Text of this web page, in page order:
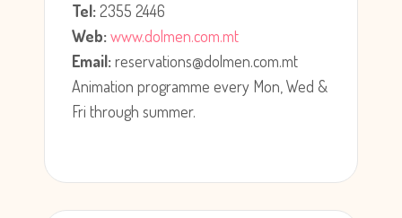
Tel:2355 2446
Web:www.dolmen.com.mt
Email:reservations@dolmen.com.mt
Animation programme every Mon, Wed &
Fri through summer.